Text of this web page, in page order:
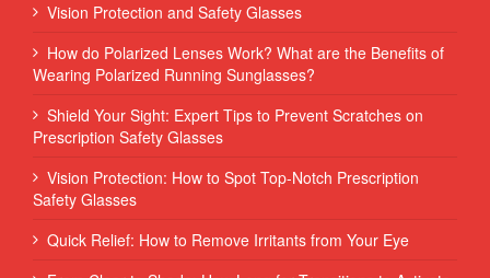
Vision Protection and Safety Glasses
How do Polarized Lenses Work? What are the Benefits of
Wearing Polarized Running Sunglasses?
Shield Your Sight: Expert Tips to Prevent Scratches on
Prescription Safety Glasses
Vision Protection: How to Spot Top-Notch Prescription
Safety Glasses
Quick Relief: How to Remove Irritants from Your Eye